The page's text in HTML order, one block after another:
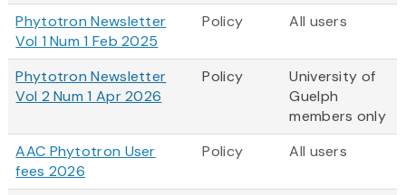
Phytotron Newsletter
Vol 1 Num 1 Feb 2025
Policy All users
Phytotron Newsletter
Vol 2 Num 1 Apr 2026
Policy
University of
Guelph
members only
AAC Phytotron User
fees 2026
Policy All users